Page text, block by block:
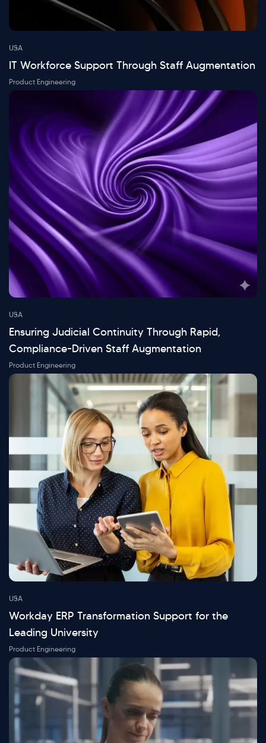
USA
IT Workforce Support Through Staff Augmentation
Product Engineering
USA
Ensuring Judicial Continuity Through Rapid,
Compliance-Driven Staff Augmentation
Product Engineering
USA
Workday ERP Transformation Support for the
Leading University
Product Engineering